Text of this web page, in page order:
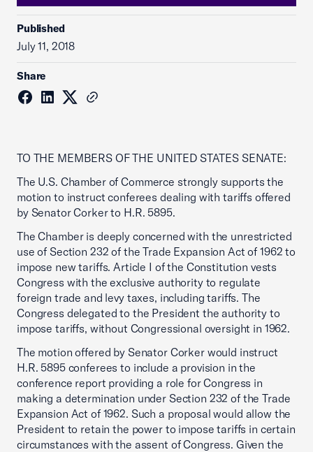
Published
July 11, 2018
Share
TO THE MEMBERS OF THE UNITED STATES SENATE:
The U.S. Chamber of Commerce strongly supports the
motion to instruct conferees dealing with tariffs offered
by Senator Corker to H.R. 5895.
The Chamber is deeply concerned with the unrestricted
use of Section 232 of the Trade Expansion Act of 1962 to
impose new tariffs. Article I of the Constitution vests
Congress with the exclusive authority to regulate
foreign trade and levy taxes, including tariffs. The
Congress delegated to the President the authority to
impose tariffs, without Congressional oversight in 1962.
The motion offered by Senator Corker would instruct
H.R. 5895 conferees to include a provision in the
conference report providing a role for Congress in
making a determination under Section 232 of the Trade
Expansion Act of 1962. Such a proposal would allow the
President to retain the power to impose tariffs in certain
circumstances with the assent of Congress. Given the